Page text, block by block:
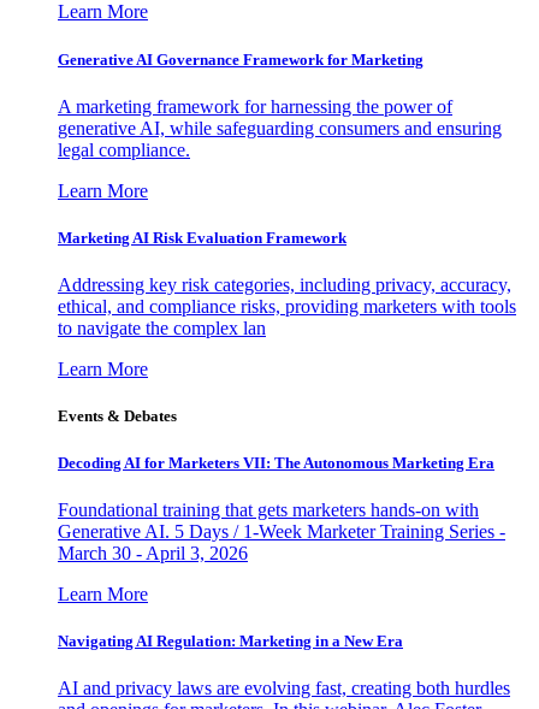
Learn More
Generative AI Governance Framework for Marketing
A marketing framework for harnessing the power of
generative AI, while safeguarding consumers and ensuring
legal compliance.
Learn More
Marketing AI Risk Evaluation Framework
Addressing key risk categories, including privacy, accuracy,
ethical, and compliance risks, providing marketers with tools
to navigate the complex lan
Learn More
Events & Debates
Decoding AI for Marketers VII: The Autonomous Marketing Era
Foundational training that gets marketers hands-on with
Generative AI. 5 Days / 1-Week Marketer Training Series -
March 30 - April 3, 2026
Learn More
Navigating AI Regulation: Marketing in a New Era
AI and privacy laws are evolving fast, creating both hurdles